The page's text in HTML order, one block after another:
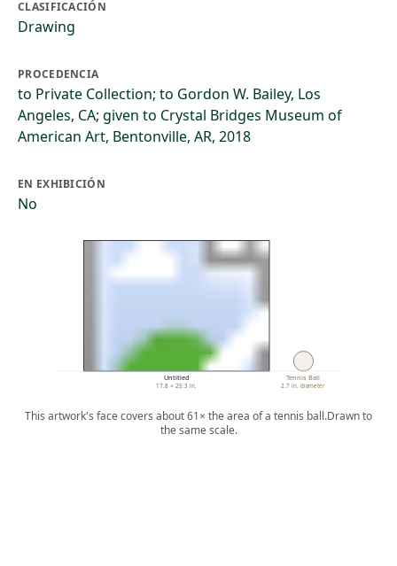
CLASIFICACIÓN
Drawing
PROCEDENCIA
to Private Collection; to Gordon W. Bailey, Los
Angeles, CA; given to Crystal Bridges Museum of
American Art, Bentonville, AR, 2018
EN EXHIBICIÓN
No
Untitled
17.8 × 25.3 in.
Tennis Ball
2.7 in. diameter
This artwork's face covers about 61× the area of a tennis ball.Drawn to
the same scale.